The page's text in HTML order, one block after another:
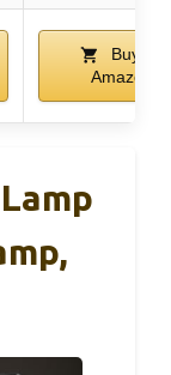
Buy on
Amazon